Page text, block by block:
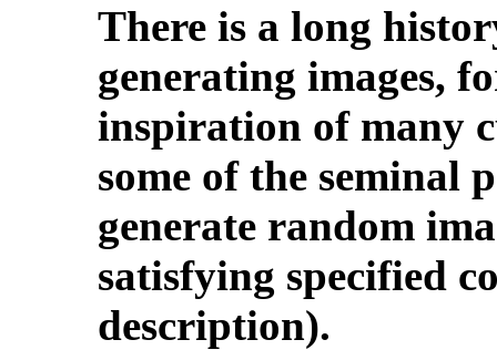
There is a long
generating images,
inspiration of many
some of the seminal
generate random
satisfying specified
description).